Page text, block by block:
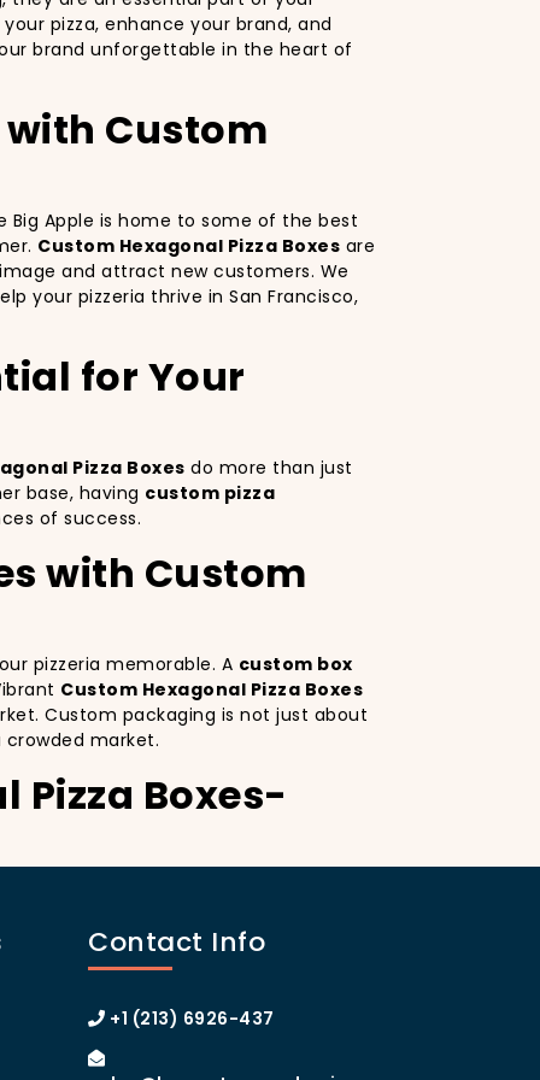
pizza, enhance your brand, and
brand unforgettable in the heart of
with Custom
Big Apple is home to some of the best
Custom Hexagonal Pizza Boxes are
and attract new customers. We
your pizzeria thrive in San Francisco,
for Your
Pizza Boxes do more than just
base, having custom pizza
of success.
with Custom
pizzeria memorable. A custom box
Custom Hexagonal Pizza Boxes
Custom packaging is not just about
market.
Pizza Boxes-
on social media, which can lead
heart of Manhattan or the boroughs,
loyalty.
Contact Info
+1 (213) 6926-437